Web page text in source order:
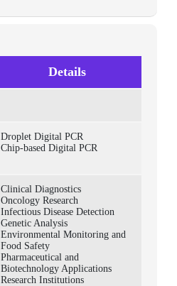
Details
Droplet Digital PCR
Chip-based Digital PCR
Clinical Diagnostics
Oncology Research
Infectious Disease Detection
Genetic Analysis
Environmental Monitoring and
Food Safety
Pharmaceutical and
Biotechnology Applications
Research Institutions